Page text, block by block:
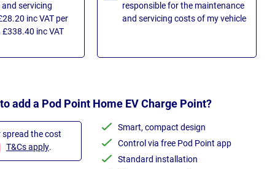
servicing
inc VAT per
inc VAT
responsible for the maintenance
and servicing costs of my vehicle
add a Pod Point Home EV Charge Point?
spread the cost
T&Cs apply.
Smart, compact design
Control via free Pod Point app
Standard installation